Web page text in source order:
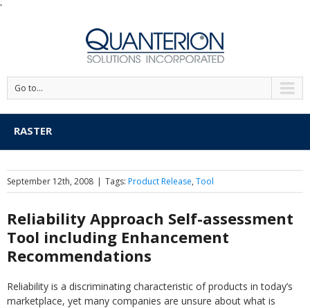
'
Go to...
RASTER
September 12th, 2008 | Tags: Product Release, Tool
Reliability Approach Self-assessment
Tool including Enhancement
Recommendations
Reliability is a discriminating characteristic of products in today’s
marketplace, yet many companies are unsure about what is